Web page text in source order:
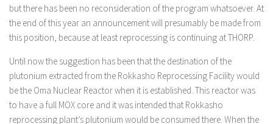
but there has been no reconsideration of the program whatsoever. At
the end of this year an announcement will presumably be made from
this position, because at least reprocessing is continuing at THORP.
Until now the suggestion has been that the destination of the
plutonium extracted from the Rokkasho Reprocessing Facility would
be the Oma Nuclear Reactor when it is established. This reactor was
to have a full MOX core and it was intended that Rokkasho
reprocessing plant’s plutonium would be consumed there. When the